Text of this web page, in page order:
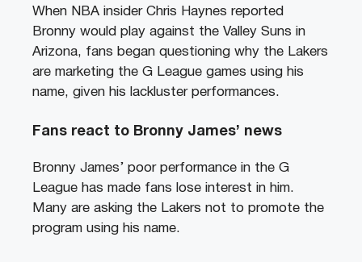
When NBA insider Chris Haynes reported
Bronny would play against the Valley Suns in
Arizona, fans began questioning why the Lakers
are marketing the G League games using his
name, given his lackluster performances.
Fans react to Bronny James’ news
Bronny James’ poor performance in the G
League has made fans lose interest in him.
Many are asking the Lakers not to promote the
program using his name.